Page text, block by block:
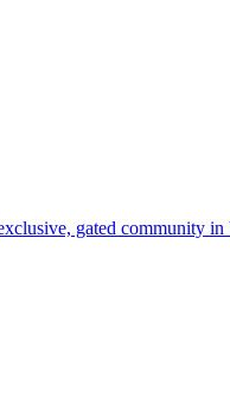
gated community